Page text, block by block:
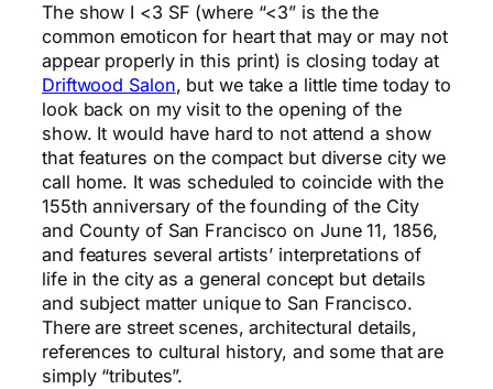
The show I <3 SF (where “<3” is the the
common emoticon for heart that may or may not
appear properly in this print) is closing today at
Driftwood Salon, but we take a little time today to
look back on my visit to the opening of the
show. It would have hard to not attend a show
that features on the compact but diverse city we
call home. It was scheduled to coincide with the
155th anniversary of the founding of the City
and County of San Francisco on June 11, 1856,
and features several artists’ interpretations of
life in the city as a general concept but details
and subject matter unique to San Francisco.
There are street scenes, architectural details,
references to cultural history, and some that are
simply “tributes”.